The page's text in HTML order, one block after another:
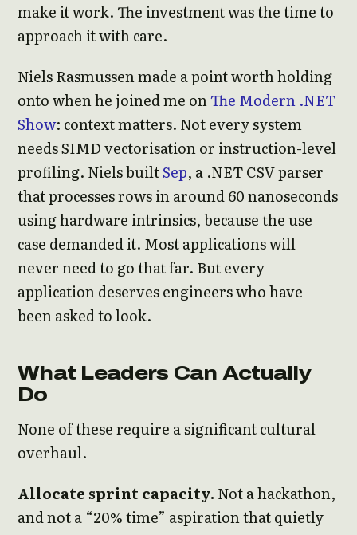
make it work. The investment was the time to
approach it with care.
Niels Rasmussen made a point worth holding
onto when he joined me onThe Modern .NET
Show: context matters. Not every system
needs SIMD vectorisation or instruction-level
profiling. Niels builtSep, a .NET CSV parser
that processes rows in around 60 nanoseconds
using hardware intrinsics, because the use
case demanded it. Most applications will
never need to go that far. But every
application deserves engineers who have
been asked to look.
What Leaders Can Actually
Do
None of these require a significant cultural
overhaul.
Allocate sprint capacity. Not a hackathon,
and not a “20% time” aspiration that quietly